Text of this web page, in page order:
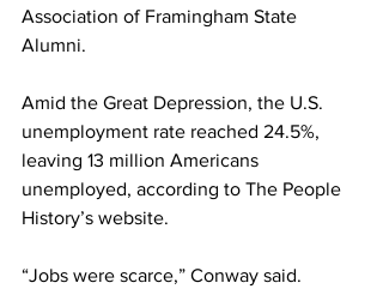
Association of Framingham State
Alumni.
Amid the Great Depression, the U.S.
unemployment rate reached 24.5%,
leaving 13 million Americans
unemployed, according to The People
History’s website.
“Jobs were scarce,” Conway said.